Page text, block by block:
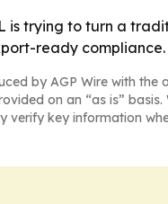
is trying to turn a
ready compliance.
by AGP Wire with
on an “as is”
verify key information